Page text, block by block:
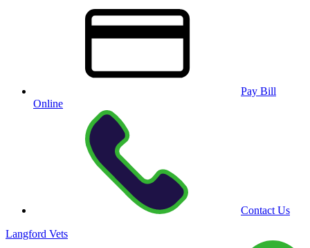
Pay Bill
Online
Contact Us
Langford Vets